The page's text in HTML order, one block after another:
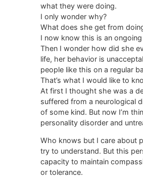
what they were doing.
I only wonder why?
What does she get from
I now know this is an
Then I wonder how did she
life, her behavior is
people like this on a regular
That’s what I would like to
At first I thought she was a
suffered from a neurological
of some kind. But now I’m
personality disorder and
Who knows but I care about
try to understand. But this
capacity to maintain
or tolerance.